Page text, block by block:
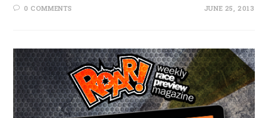
0 COMMENTS JUNE 25, 2013